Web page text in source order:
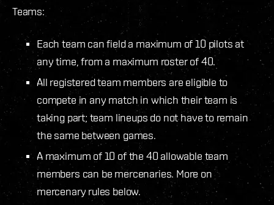
Teams:
Each team can field a maximum of 10 pilots at
any time, from a maximum roster of 40.
All registered team members are eligible to
compete in any match in which their team is
taking part; team lineups do not have to remain
the same between games.
A maximum of 10 of the 40 allowable team
members can be mercenaries. More on
mercenary rules below.